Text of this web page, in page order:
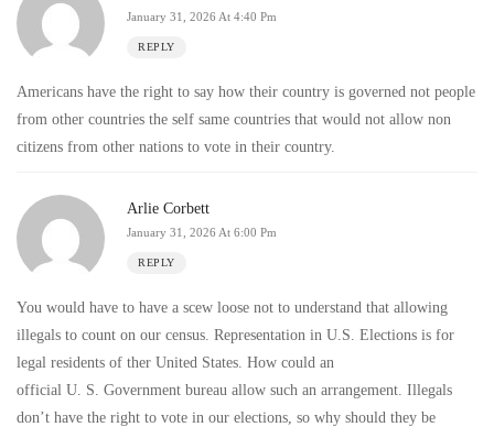
January 31, 2026 At 4:40 Pm
REPLY
Americans have the right to say how their country is governed not people
from other countries the self same countries that would not allow non
citizens from other nations to vote in their country.
Arlie Corbett
January 31, 2026 At 6:00 Pm
REPLY
You would have to have a scew loose not to understand that allowing
illegals to count on our census. Representation in U.S. Elections is for
legal residents of ther United States. How could an
official U. S. Government bureau allow such an arrangement. Illegals
don’t have the right to vote in our elections, so why should they be